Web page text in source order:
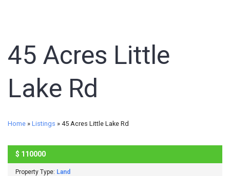
45 Acres Little
Lake Rd
Home » Listings » 45 Acres Little Lake Rd
SOLD
$ 110000
Property Type: Land